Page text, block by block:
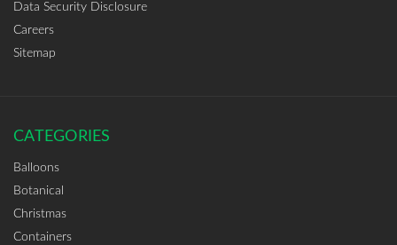
Data Security Disclosure
Careers
Sitemap
CATEGORIES
Balloons
Botanical
Christmas
Containers